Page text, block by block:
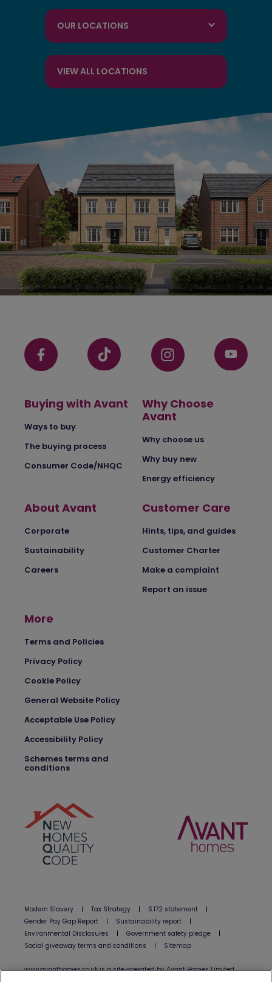
OUR LOCATIONS
VIEW ALL LOCATIONS
Buying with Avant
Ways to buy
The buying process
Consumer Code/NHQC
Why Choose
Avant
Why choose us
Why buy new
Energy efficiency
About Avant
Corporate
Sustainability
Careers
Customer Care
Hints, tips, and guides
Customer Charter
Make a complaint
Report an issue
More
Terms and Policies
Privacy Policy
Cookie Policy
General Website Policy
Acceptable Use Policy
Accessibility Policy
Schemes terms and
conditions
Modern Slavery | Tax Strategy | S.172 statement
|
Gender Pay Gap Report
| Sustainability report
|
Environmental Disclosures
| Government safety pledge
|
Social giveaway terms and conditions
| Sitemap
www.avanthomes.co.uk is a site operated by Avant Homes Limited